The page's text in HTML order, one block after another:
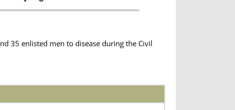
35 enlisted men to disease during the Civil